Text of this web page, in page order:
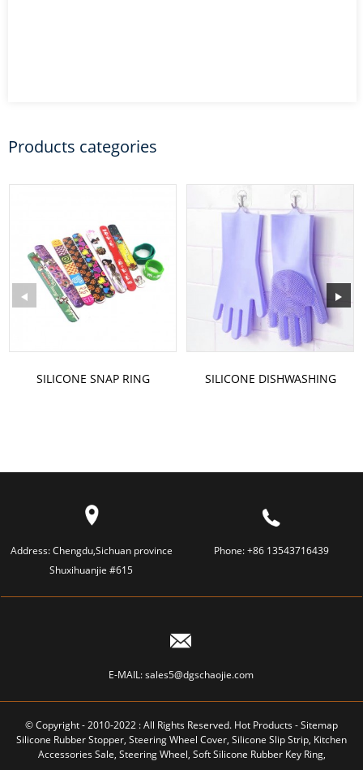
Products categories
SILICONE SNAP RING
SILICONE DISHWASHING
Address:Chengdu,Sichuan province
Shuxihuanjie #615
Phone:+86 13543716439
E-MAIL:sales5@dgschaojie.com
© Copyright - 2010-2022 : All Rights Reserved. Hot Products-Sitemap
Silicone Rubber Stopper, Steering Wheel Cover, Silicone Slip Strip, Kitchen
Accessories Sale, Steering Wheel, Soft Silicone Rubber Key Ring,